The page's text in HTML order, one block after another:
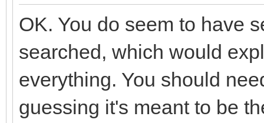
OK. You do seem to have
searched, which would
everything. You should
guessing it's meant to be